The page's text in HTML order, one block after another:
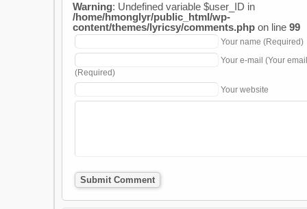
Warning: Undefined variable $user_ID in
/home/hmonglyr/public_html/wp-
content/themes/lyricsy/comments.php on line 99
Your name (Required)
Your e-mail (Your
(Required)
Your website